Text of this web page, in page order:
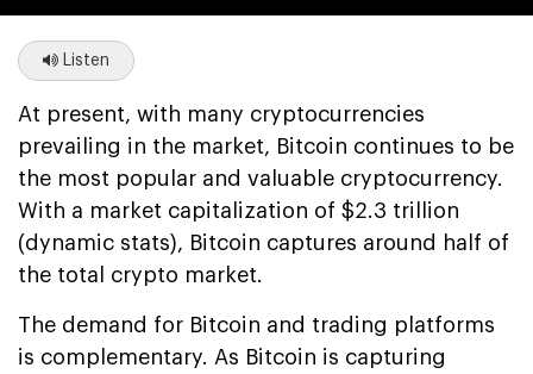
Listen
At present, with many cryptocurrencies
prevailing in the market, Bitcoin continues to be
the most popular and valuable cryptocurrency.
With a market capitalization of $2.3 trillion
(dynamic stats), Bitcoin captures around half of
the total crypto market.
The demand for Bitcoin and trading platforms
is complementary. As Bitcoin is capturing